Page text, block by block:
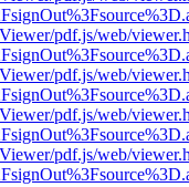
pdf.js/web/
pdf.js/web/
pdf.js/web/
pdf.js/web/